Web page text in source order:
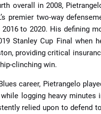
overall in 2008,
premier two-way
to 2020. His defining
Stanley Cup Final when
providing critical
clinching win.
career, Pietrangelo
logging heavy minutes
relied upon to defend